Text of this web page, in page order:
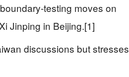
testing moves on
Jinping in Beijing.[1]
discussions but stresses